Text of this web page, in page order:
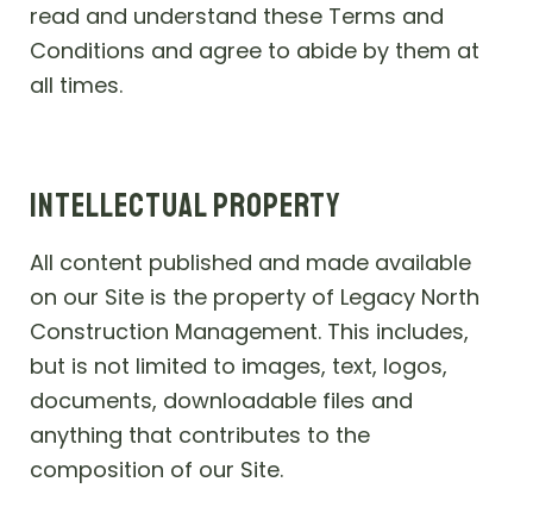
read and understand these Terms and
Conditions and agree to abide by them at
all times.
INTELLECTUAL PROPERTY
All content published and made available
on our Site is the property of Legacy North
Construction Management. This includes,
but is not limited to images, text, logos,
documents, downloadable files and
anything that contributes to the
composition of our Site.